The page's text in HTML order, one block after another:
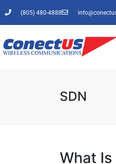
(805) 480-4888
SDN
What